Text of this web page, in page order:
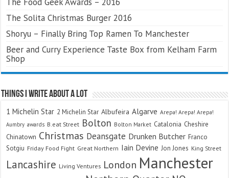
The Solita Christmas Burger 2016
Shoryu – Finally Bring Top Ramen To Manchester
Beer and Curry Experience Taste Box from Kelham Farm
Shop
Things I Write About A Lot
1 Michelin Star 2 Michelin Star Albufeira Algarve Arepa! Arepa! Arepa!
Aumbry awards B.eat Street Bolton Bolton Market Catalonia Cheshire
Chinatown Christmas Deansgate Drunken Butcher Franco
Sotgiu Friday Food Fight Great Northern Iain Devine Jon Jones King Street
Lancashire Living Ventures London Manchester